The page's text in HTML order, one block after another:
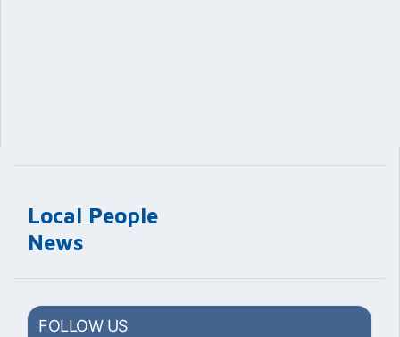
Local People
News
FOLLOW US